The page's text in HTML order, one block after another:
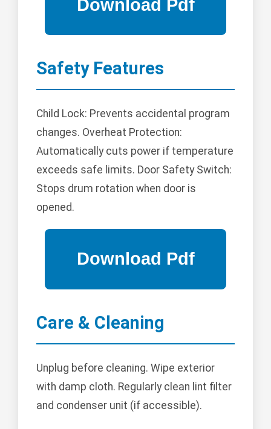
Safety Features
Child Lock: Prevents accidental program
changes. Overheat Protection:
Automatically cuts power if temperature
exceeds safe limits. Door Safety Switch:
Stops drum rotation when door is
opened.
Care & Cleaning
Unplug before cleaning. Wipe exterior
with damp cloth. Regularly clean lint filter
and condenser unit (if accessible).